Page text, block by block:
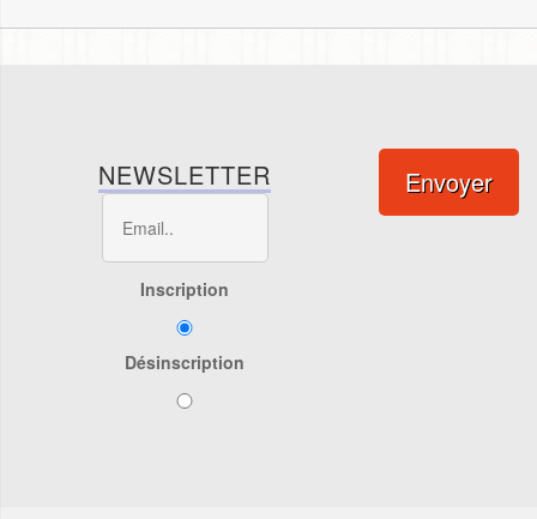
NEWSLETTER
Inscription
Désinscription
Envoyer